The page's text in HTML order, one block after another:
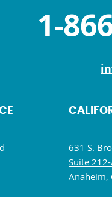
1-
631 S.
Suite
Anaheim,